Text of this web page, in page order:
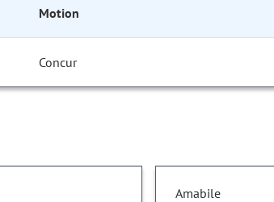
Motion
Concur
Amabile